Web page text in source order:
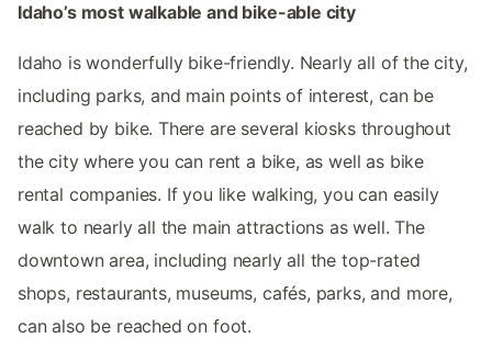
Idaho’s most walkable and bike-able city
Idaho is wonderfully bike-friendly. Nearly all of the city,
including parks, and main points of interest, can be
reached by bike. There are several kiosks throughout
the city where you can rent a bike, as well as bike
rental companies. If you like walking, you can easily
walk to nearly all the main attractions as well. The
downtown area, including nearly all the top-rated
shops, restaurants, museums, cafés, parks, and more,
can also be reached on foot.